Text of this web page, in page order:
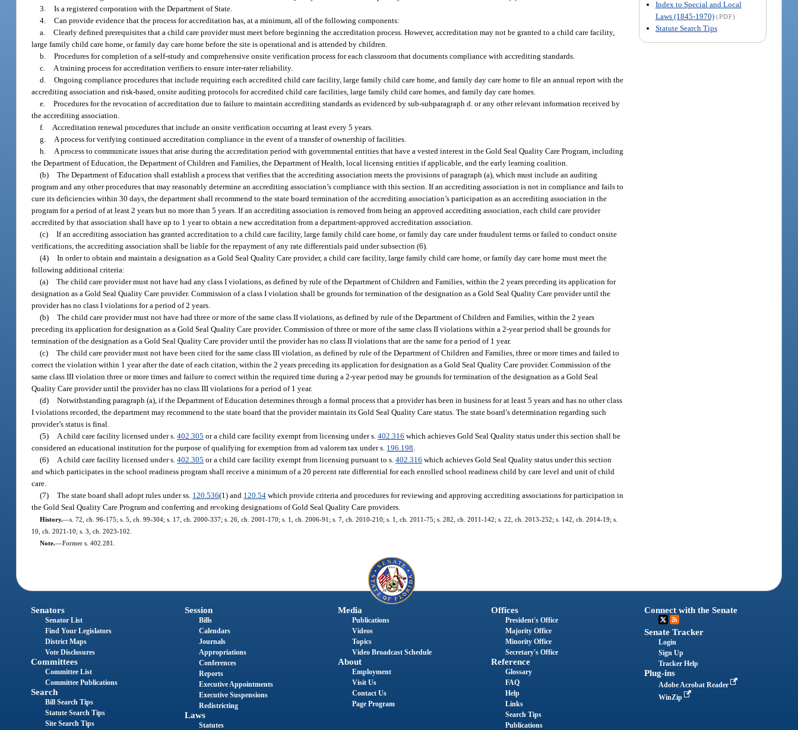
Index to Special and Local
Laws (1845-1970) (PDF)
Statute Search Tips
3. Is a registered corporation with the Department of State.
4. Can provide evidence that the process for accreditation has, at a minimum, all of the following components:
a. Clearly defined prerequisites that a child care provider must meet before beginning the accreditation process. However, accreditation may not be granted to a child care facility,
large family child care home, or family day care home before the site is operational and is attended by children.
b. Procedures for completion of a self-study and comprehensive onsite verification process for each classroom that documents compliance with accrediting standards.
c.
A training process for accreditation verifiers to ensure inter-rater reliability.
d. Ongoing compliance procedures that include requiring each accredited child care facility, large family child care home, and family day care home to file an annual report with the
accrediting association and risk-based, onsite auditing protocols for accredited child care facilities, large family child care homes, and family day care homes.
e. Procedures for the revocation of accreditation due to failure to maintain accrediting standards as evidenced by sub-subparagraph d. or any other relevant information received by
the accrediting association.
f.
Accreditation renewal procedures that include an onsite verification occurring at least every 5 years.
g.
A process for verifying continued accreditation compliance in the event of a transfer of ownership of facilities.
h.
A process to communicate issues that arise during the accreditation period with governmental entities that have a vested interest in the Gold Seal Quality Care Program, including
the Department of Education, the Department of Children and Families, the Department of Health, local licensing entities if applicable, and the early learning coalition.
(b) The Department of Education shall establish a process that verifies that the accrediting association meets the provisions of paragraph (a), which must include an auditing
program and any other procedures that may reasonably determine an accrediting association’s compliance with this section. If an accrediting association is not in compliance and fails to
cure its deficiencies within 30 days, the department shall recommend to the state board termination of the accrediting association’s participation as an accrediting association in the
program for a period of at least 2 years but no more than 5 years. If an accrediting association is removed from being an approved accrediting association, each child care provider
accredited by that association shall have up to 1 year to obtain a new accreditation from a department-approved accreditation association.
(c) If an accrediting association has granted accreditation to a child care facility, large family child care home, or family day care under fraudulent terms or failed to conduct onsite
verifications, the accrediting association shall be liable for the repayment of any rate differentials paid under subsection (6).
(4) In order to obtain and maintain a designation as a Gold Seal Quality Care provider, a child care facility, large family child care home, or family day care home must meet the
following additional criteria:
(a) The child care provider must not have had any class I violations, as defined by rule of the Department of Children and Families, within the 2 years preceding its application for
designation as a Gold Seal Quality Care provider. Commission of a class I violation shall be grounds for termination of the designation as a Gold Seal Quality Care provider until the
provider has no class I violations for a period of 2 years.
(b) The child care provider must not have had three or more of the same class II violations, as defined by rule of the Department of Children and Families, within the 2 years
preceding its application for designation as a Gold Seal Quality Care provider. Commission of three or more of the same class II violations within a 2-year period shall be grounds for
termination of the designation as a Gold Seal Quality Care provider until the provider has no class II violations that are the same for a period of 1 year.
(c) The child care provider must not have been cited for the same class III violation, as defined by rule of the Department of Children and Families, three or more times and failed to
correct the violation within 1 year after the date of each citation, within the 2 years preceding its application for designation as a Gold Seal Quality Care provider. Commission of the
same class III violation three or more times and failure to correct within the required time during a 2-year period may be grounds for termination of the designation as a Gold Seal
Quality Care provider until the provider has no class III violations for a period of 1 year.
(d) Notwithstanding paragraph (a), if the Department of Education determines through a formal process that a provider has been in business for at least 5 years and has no other class
I violations recorded, the department may recommend to the state board that the provider maintain its Gold Seal Quality Care status. The state board’s determination regarding such
provider’s status is final.
(5)
A child care facility licensed under s.402.305 or a child care facility exempt from licensing under s.402.316 which achieves Gold Seal Quality status under this section shall be
considered an educational institution for the purpose of qualifying for exemption from ad valorem tax under s. 196.198
(6)
A child care facility licensed under s.402.305 or a child care facility exempt from licensing pursuant to s.402.316 which achieves Gold Seal Quality status under this section
and which participates in the school readiness program shall receive a minimum of a 20 percent rate differential for each enrolled school readiness child by care level and unit of child
care.
(7) The state board shall adopt rules under ss. 120.536(1) and 120.54 which provide criteria and procedures for reviewing and approving accrediting associations for participation in
the Gold Seal Quality Care Program and conferring and revoking designations of Gold Seal Quality Care providers.
History.—s. 72, ch. 96-175; s. 5, ch. 99-304; s. 17, ch. 2000-337; s. 26, ch. 2001-170; s. 1, ch. 2006-91; s. 7, ch. 2010-210; s. 1, ch. 2011-75; s. 282, ch. 2011-142; s. 22, ch. 2013-252; s. 142, ch. 2014-19; s.
10, ch. 2021-10; s. 3, ch. 2023-102.
Note.—Former s. 402.281.
Senators
Senator List
Find Your Legislators
District Maps
Vote Disclosures
Committees
Committee List
Committee Publications
Search
Bill Search Tips
Statute Search Tips
Site Search Tips
Session
Bills
Calendars
Journals
Appropriations
Conferences
Reports
Executive Appointments
Executive Suspensions
Redistricting
Laws
Statutes
Media
Publications
Videos
Topics
Video Broadcast Schedule
About
Employment
Visit Us
Contact Us
Page Program
Offices
President's Office
Majority Office
Minority Office
Secretary's Office
Reference
Glossary
FAQ
Help
Links
Search Tips
Publications
Connect with the Senate
Senate Tracker
Login
Sign Up
Tracker Help
Plug-ins
Adobe Acrobat Reader
WinZip